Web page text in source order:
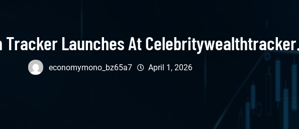
Tracker Launches At
economymono_bz65a7 April 1, 2026